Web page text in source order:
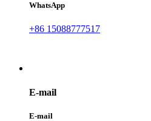
WhatsApp
+86 15088777517
E-mail
E-mail